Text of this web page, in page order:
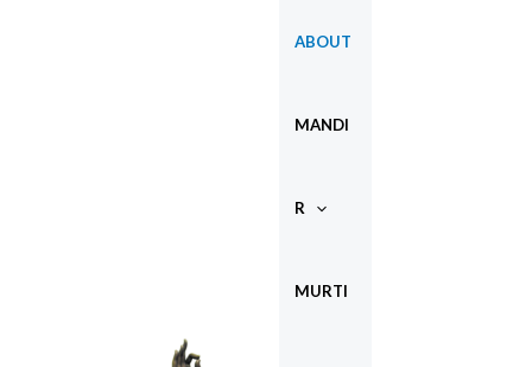
ABOUT
MANDI
R
MURTI